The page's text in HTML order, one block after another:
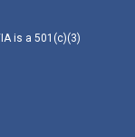
is a 501(c)(3)